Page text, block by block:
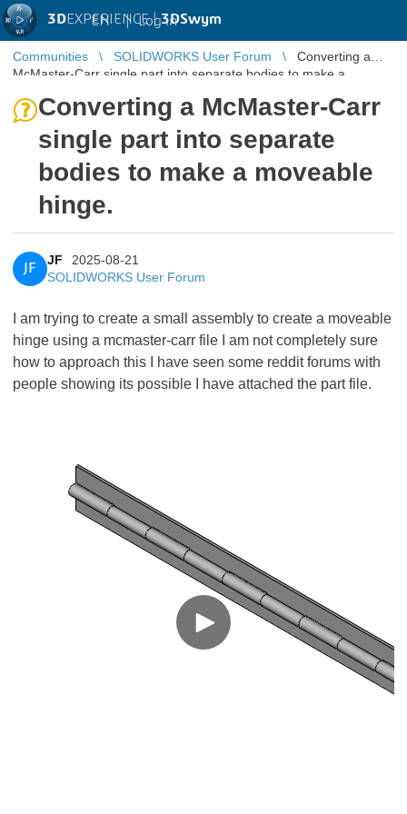
3DEXPERIENCE |3DSwym
EN | Log in
Communities SOLIDWORKS User Forum
Converting a
McMaster-Carr single part into separate bodies to make a
Converting a McMaster-Carr
single part into separate
bodies to make a moveable
hinge.
JF
JF
2025-08-21
SOLIDWORKS User Forum
I am trying to create a small assembly to create a moveable
hinge using a mcmaster-carr file I am not completely sure
how to approach this I have seen some reddit forums with
people showing its possible I have attached the part file.